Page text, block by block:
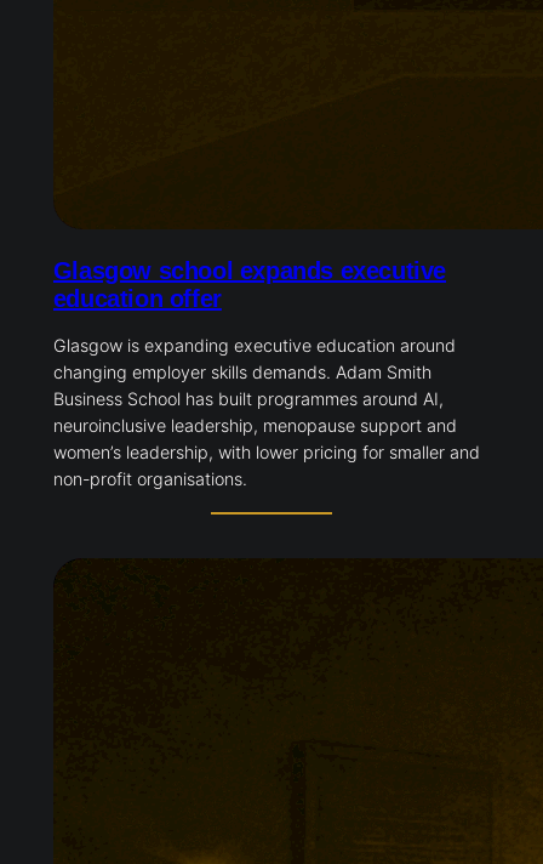
Glasgow school expands executive
education offer
Glasgow is expanding executive education around
changing employer skills demands. Adam Smith
Business School has built programmes around AI,
neuroinclusive leadership, menopause support and
women’s leadership, with lower pricing for smaller and
non-profit organisations.